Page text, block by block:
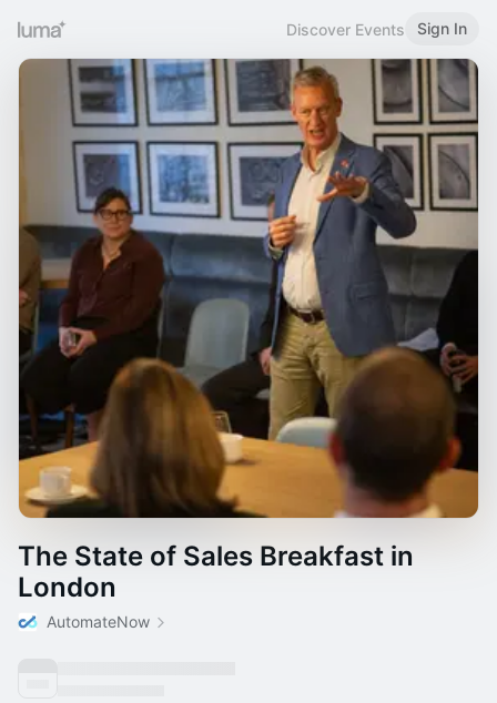
Discover Events Sign In
The State of Sales Breakfast in
London
AutomateNow